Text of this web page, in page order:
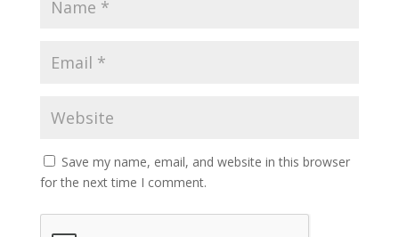
Save my name, email, and website in this browser
for the next time I comment.